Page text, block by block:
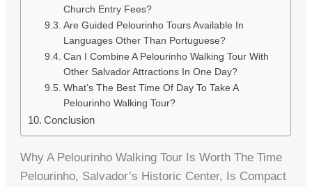
Church Entry Fees?
Are Guided Pelourinho Tours Available In
Languages Other Than Portuguese?
Can I Combine A Pelourinho Walking Tour With
Other Salvador Attractions In One Day?
What’s The Best Time Of Day To Take A
Pelourinho Walking Tour?
Conclusion
Why A Pelourinho Walking Tour Is Worth The Time
Pelourinho, Salvador’s Historic Center, Is Compact